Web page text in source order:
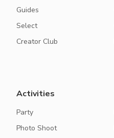
Guides
Select
Creator Club
Activities
Party
Photo Shoot